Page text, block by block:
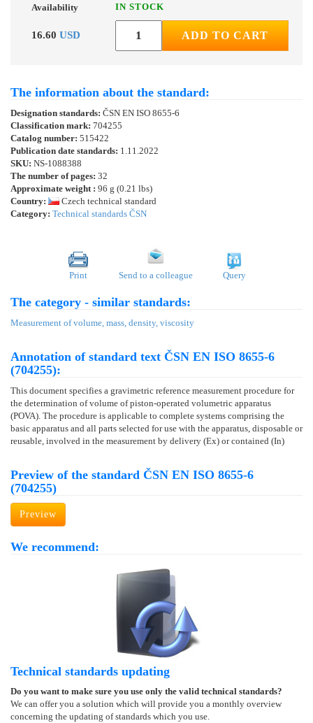
Availability IN STOCK
16.60 USD ADD TO CART
The information about the standard:
Designation standards: ČSN EN ISO 8655-6
Classification mark: 704255
Catalog number: 515422
Publication date standards: 1.11.2022
SKU: NS-1088388
The number of pages: 32
Approximate weight : 96 g (0.21 lbs)
Country:
Czech technical standard
Category: Technical standards ČSN
Print Send to a colleague Query
The category - similar standards:
Measurement of volume, mass, density, viscosity
Annotation of standard text ČSN EN ISO 8655-6
(704255):
This document specifies a gravimetric reference measurement procedure for
the determination of volume of piston-operated volumetric apparatus
(POVA). The procedure is applicable to complete systems comprising the
basic apparatus and all parts selected for use with the apparatus, disposable or
reusable, involved in the measurement by delivery (Ex) or contained (In)
Preview of the standard ČSN EN ISO 8655-6
(704255)
Preview
We recommend:
Technical standards updating
Do you want to make sure you use only the valid technical standards?
We can offer you a solution which will provide you a monthly overview
concerning the updating of standards which you use.